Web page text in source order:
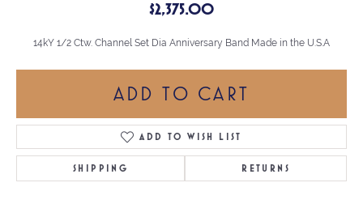
$2,375.00
14kY 1/2 Ctw. Channel Set Dia Anniversary Band Made in the U.S.A
ADD TO CART
ADD TO WISH LIST
SHIPPING RETURNS